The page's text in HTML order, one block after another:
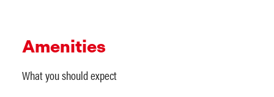
Amenities
What you should expect